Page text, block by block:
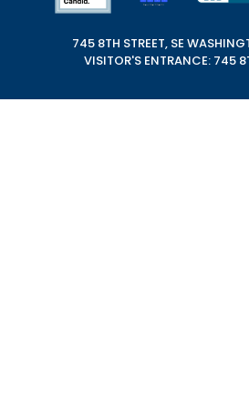
745 8TH STREET, SE
VISITOR'S ENTRANCE: 745